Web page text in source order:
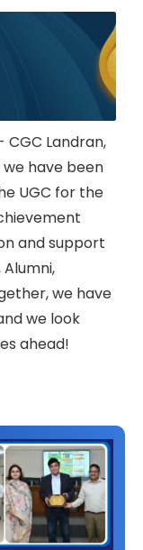
CGC Landran,
have been
UGC for the
and support
we have
we look
ahead!